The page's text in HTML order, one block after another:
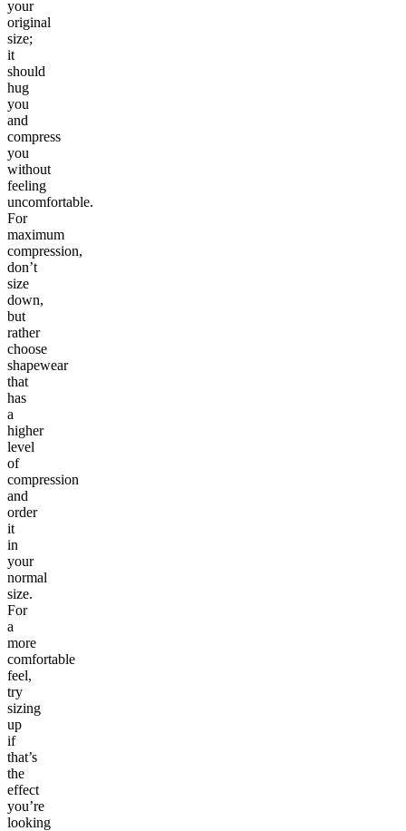
your
original
size;
it
should
hug
you
and
compress
you
without
feeling
uncomfortable.
For
maximum
compression,
don’t
size
down,
but
rather
choose
shapewear
that
has
a
higher
level
of
compression
and
order
it
in
your
normal
size.
For
a
more
comfortable
feel,
try
sizing
up
if
that’s
the
effect
you’re
looking